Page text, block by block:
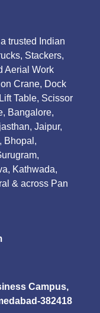
trusted Indian
Stackers,
Aerial Work
Crane, Dock
Table, Scissor
Bangalore,
Jaipur,
Bhopal,
Kathwada,
& across Pan
Campus,
382418